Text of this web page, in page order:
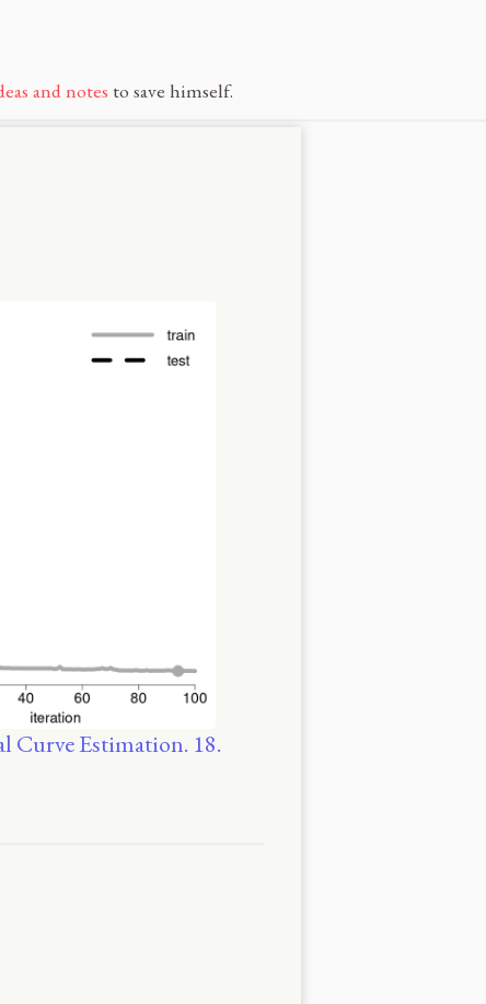
and notes to save himself.
Curve Estimation. 18.